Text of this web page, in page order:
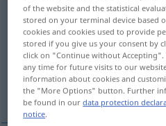
Lagerhausn
Overview of all
(For more details, click/tap on the
entrepôt
of the website and the statistical
stored on your terminal device based
cookies and cookies used to provide
stored if you give us your consent by
click on "Continue without
any time for future visits to our
information about cookies and
the "More Options" button. Further
be found in ourdata protection
notice.